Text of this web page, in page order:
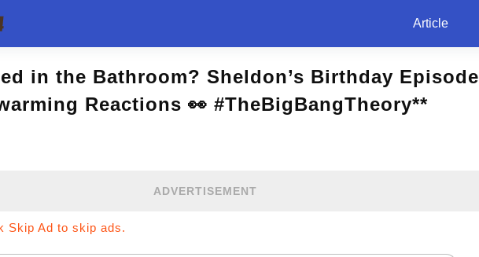
Article
in the Bathroom? Sheldon’s Birthday Episode
Reactions 👀 #TheBigBangTheory**
ADVERTISEMENT
Skip Ad to skip ads.